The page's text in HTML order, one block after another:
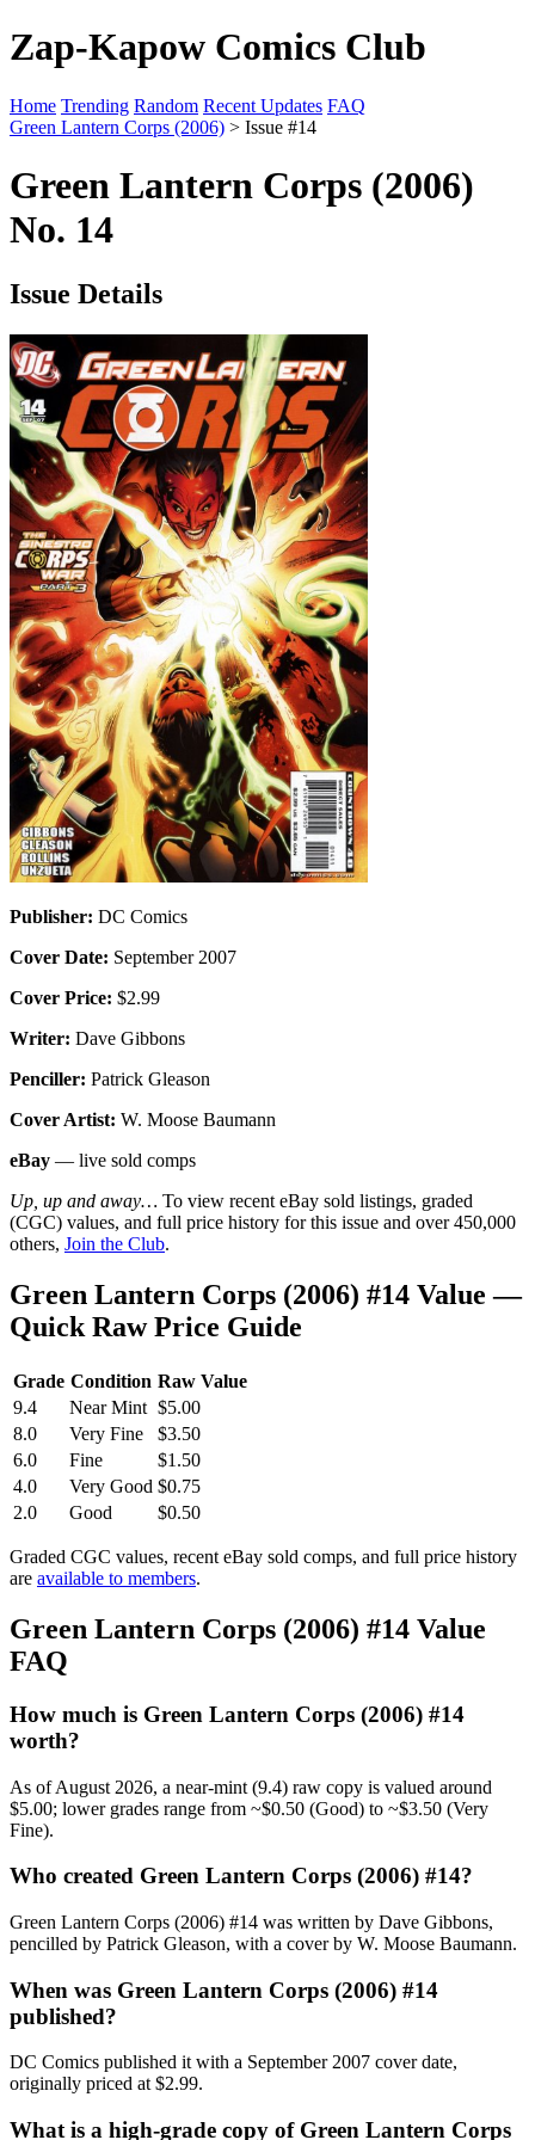
Zap-Kapow Comics Club
Home Trending Random Recent Updates FAQ
Green Lantern Corps (2006) > Issue #14
Green Lantern Corps (2006)
No. 14
Issue Details
Publisher: DC Comics
Cover Date: September 2007
Cover Price: $2.99
Writer: Dave Gibbons
Penciller: Patrick Gleason
Cover Artist: W. Moose Baumann
eBay — live sold comps
Up, up and away… To view recent eBay sold listings, graded
(CGC) values, and full price history for this issue and over 450,000
others, Join the Club.
Green Lantern Corps (2006) #14 Value —
Quick Raw Price Guide
Grade Condition Raw Value
9.4
Near Mint $5.00
8.0
Very Fine
$3.50
6.0
Fine
$1.50
4.0
Very Good $0.75
2.0
Good $0.50
Graded CGC values, recent eBay sold comps, and full price history
are available to members.
Green Lantern Corps (2006) #14 Value
FAQ
How much is Green Lantern Corps (2006) #14
worth?
As of August 2026, a near-mint (9.4) raw copy is valued around
$5.00; lower grades range from ~$0.50 (Good) to ~$3.50 (Very
Fine).
Who created Green Lantern Corps (2006) #14?
Green Lantern Corps (2006) #14 was written by Dave Gibbons,
pencilled by Patrick Gleason, with a cover by W. Moose Baumann.
When was Green Lantern Corps (2006) #14
published?
DC Comics published it with a September 2007 cover date,
originally priced at $2.99.
What is a high-grade copy of Green Lantern Corps